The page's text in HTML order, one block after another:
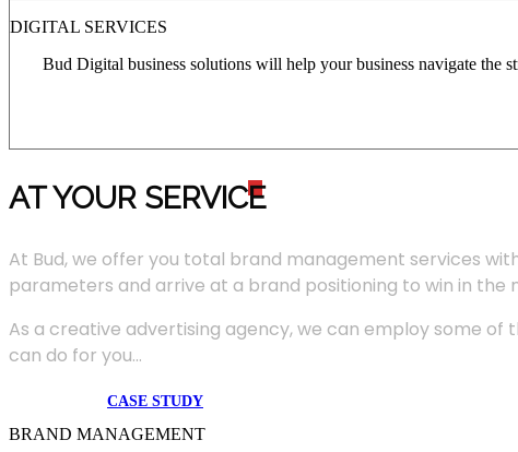
DIGITAL SERVICES
Bud Digital business solutions will help your business navigate the
AT YOUR SERVICE
At Bud, we offer you total brand management services
parameters and arrive at a brand positioning to win in the
As a creative advertising agency, we can employ some
can do for you...
CASE STUDY
BRAND MANAGEMENT